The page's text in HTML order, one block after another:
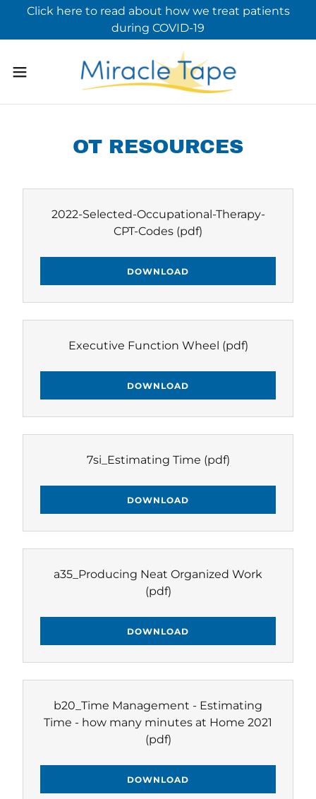
Click here to read about how we treat patients
during COVID-19
OT RESOURCES
2022-Selected-Occupational-Therapy-
CPT-Codes (pdf)
DOWNLOAD
Executive Function Wheel (pdf)
DOWNLOAD
7si_Estimating Time (pdf)
DOWNLOAD
a35_Producing Neat Organized Work
(pdf)
DOWNLOAD
b20_Time Management - Estimating
Time - how many minutes at Home 2021
(pdf)
DOWNLOAD